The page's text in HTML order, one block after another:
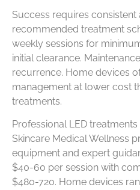
Success requires consistent
recommended treatment
weekly sessions for
initial clearance.
recurrence. Home devices
management at lower cost
treatments.
Professional LED treatments
Skincare Medical Wellness
equipment and expert
$40-60 per session with
$480-720. Home devices